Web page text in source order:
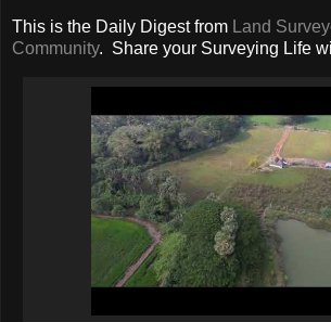
This is the Daily Digest from Land
Community. Share your Surveying Life